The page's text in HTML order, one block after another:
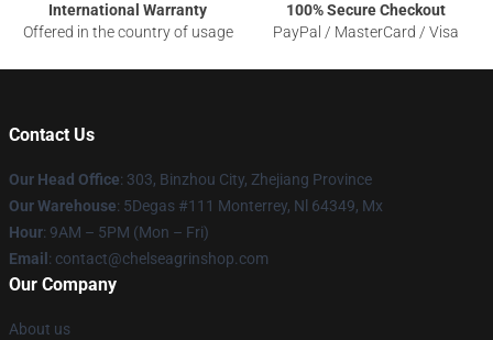
International Warranty
Offered in the country of usage
100% Secure Checkout
PayPal / MasterCard / Visa
Contact Us
Our Head Office: 303, Binzhou City, Zhejiang Province
Our Warehouse: 5Degas #111 Monterrey, Nl 64349, Mx
Hour: 9AM – 5PM (Mon – Fri)
Email : contact@chelseagrinshop.com
Our Company
About us